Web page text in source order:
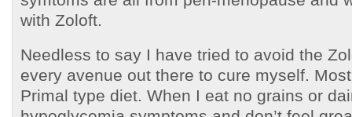
with Zoloft.
Needless to say I have tried to avoid the
every avenue out there to cure myself.
Primal type diet. When I eat no grains or